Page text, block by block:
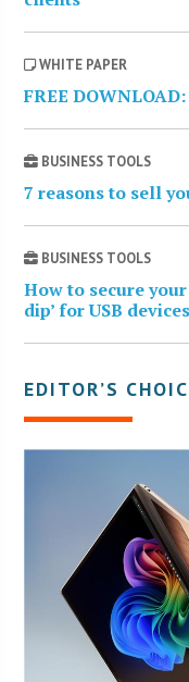
WHITE PAPER
FREE
BUSINESS TOOLS
7 reasons to sell
BUSINESS TOOLS
How to secure
dip’ for USB devices
EDITOR’S